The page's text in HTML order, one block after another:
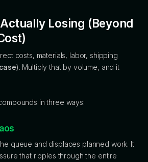
Losing (Beyond
costs, materials, labor, shipping
). Multiply that by volume, and it
in three ways:
queue and displaces planned work. It
that ripples through the entire